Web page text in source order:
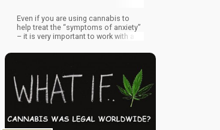
Even if you are using cannabis to
help treat the “symptoms of anxiety”
– it is very important to work with a
anxiety. Being “anxious” isn’t your
either a physiological anomaly
(organic damage) that is causing
anxiety or a psychological ‘structure’
that alters perception and in turn
triggers a physiological response.